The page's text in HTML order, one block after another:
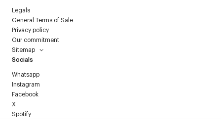
Legals
General Terms of Sale
Privacy policy
Our commitment
Sitemap
Socials
Whatsapp
Instagram
Facebook
X
Spotify